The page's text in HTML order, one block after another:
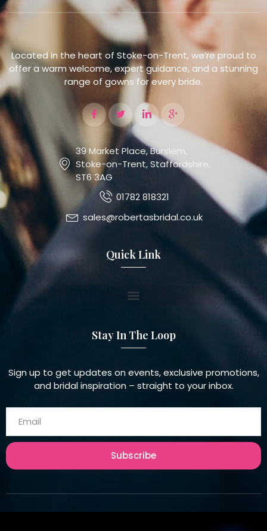
Located in the heart of Stoke-on-Trent, we’re proud to
offer a warm welcome, expert guidance, and a stunning
range of gowns for every bride.
39 Market Place, Burslem,
Stoke-on-Trent, Staffordshire,
ST6 3AG
01782 818321
sales@robertasbridal.co.uk
Quick Link
Stay In The Loop
Sign up to get updates on events, exclusive promotions,
and bridal inspiration – straight to your inbox.
Subscribe